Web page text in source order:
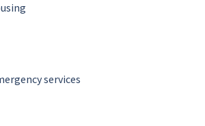
services